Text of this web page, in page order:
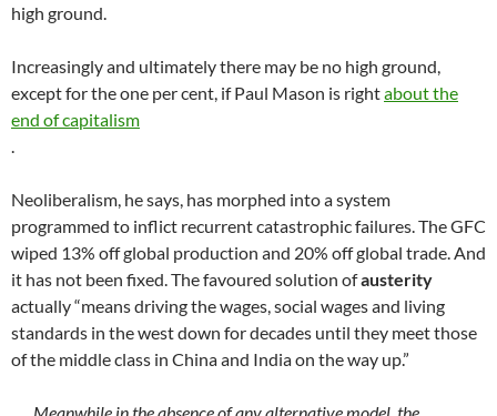
high ground.
Increasingly and ultimately there may be no high ground,
except for the one per cent, if Paul Mason is rightabout the
end of capitalism
.
Neoliberalism, he says, has morphed into a system
programmed to inflict recurrent catastrophic failures. The GFC
wiped 13% off global production and 20% off global trade. And
it has not been fixed. The favoured solution ofausterity
actually “means driving the wages, social wages and living
standards in the west down for decades until they meet those
of the middle class in China and India on the way up.”